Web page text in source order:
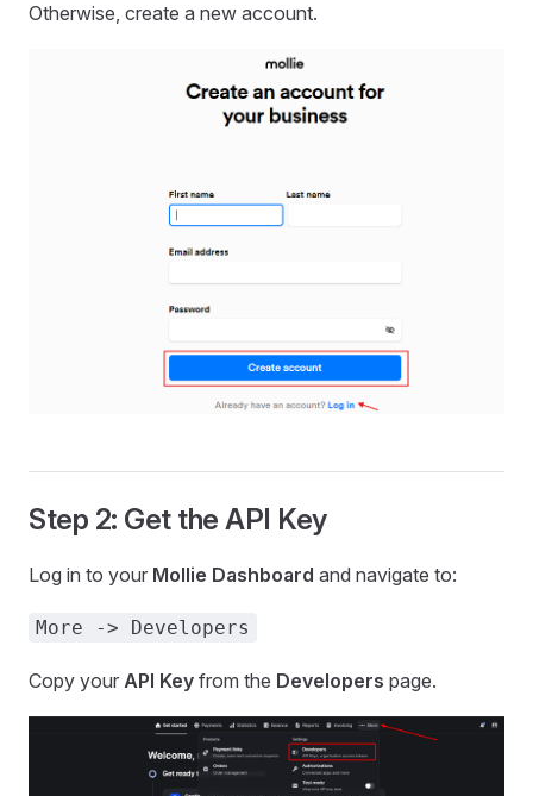
Otherwise, create a new account.
Step 2: Get the API Key
Log in to your Mollie Dashboard and navigate to:
More -> Developers
Copy your API Key from the Developers page.